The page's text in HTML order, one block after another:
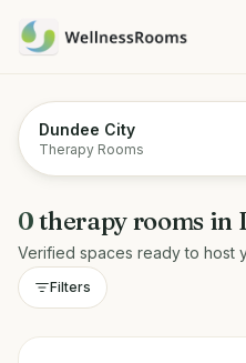
Dundee City
Therapy Rooms
0therapy rooms in
Verified spaces ready to host
Filters